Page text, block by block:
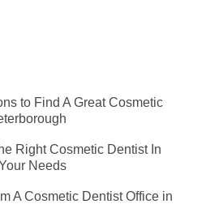
to Find A Great Cosmetic
Right Cosmetic Dentist In
Needs
A Cosmetic Dentist Office in